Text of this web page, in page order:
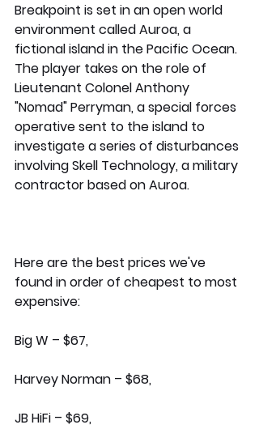
Breakpoint is set in an open world
environment called Auroa, a
fictional island in the Pacific Ocean.
The player takes on the role of
Lieutenant Colonel Anthony
"Nomad" Perryman, a special forces
operative sent to the island to
investigate a series of disturbances
involving Skell Technology, a military
contractor based on Auroa.
Here are the best prices we've
found in order of cheapest to most
expensive:
Big W – $67,
Harvey Norman – $68,
JB HiFi – $69,